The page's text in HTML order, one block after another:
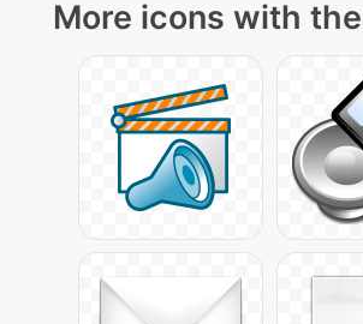
More icons with